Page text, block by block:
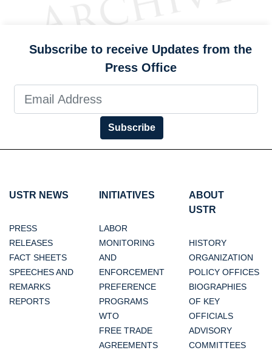
Subscribe to receive Updates from the
Press Office
Subscribe
USTR NEWS
PRESS
RELEASES
FACT SHEETS
SPEECHES AND
REMARKS
REPORTS
INITIATIVES
LABOR
MONITORING
AND
ENFORCEMENT
PREFERENCE
PROGRAMS
WTO
FREE TRADE
AGREEMENTS
ABOUT
USTR
HISTORY
ORGANIZATION
POLICY OFFICES
BIOGRAPHIES
OF KEY
OFFICIALS
ADVISORY
COMMITTEES